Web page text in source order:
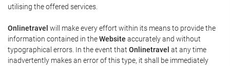
utilising the offered services.
Onlinetravel will make every effort within its means to provide the
information contained in theWebsite accurately and without
typographical errors. In the event that Onlinetravel at any time
inadvertently makes an error of this type, it shall be immediately